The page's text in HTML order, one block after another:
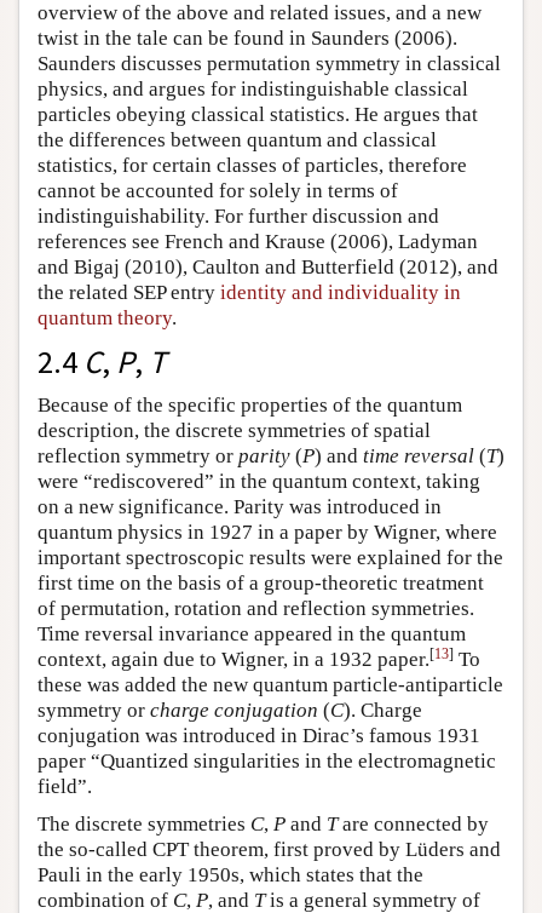
overview of the above and related issues, and a new
twist in the tale can be found in Saunders (2006).
Saunders discusses permutation symmetry in classical
physics, and argues for indistinguishable classical
particles obeying classical statistics. He argues that
the differences between quantum and classical
statistics, for certain classes of particles, therefore
cannot be accounted for solely in terms of
indistinguishability. For further discussion and
references see French and Krause (2006), Ladyman
and Bigaj (2010), Caulton and Butterfield (2012), and
the related SEP entry identity and individuality in
quantum theory.
2.4 C, P, T
Because of the specific properties of the quantum
description, the discrete symmetries of spatial
reflection symmetry or parity (P) and time reversal (T)
were “rediscovered” in the quantum context, taking
on a new significance. Parity was introduced in
quantum physics in 1927 in a paper by Wigner, where
important spectroscopic results were explained for the
first time on the basis of a group-theoretic treatment
of permutation, rotation and reflection symmetries.
Time reversal invariance appeared in the quantum
context, again due to Wigner, in a 1932 paper.[13] To
these was added the new quantum particle-antiparticle
symmetry or charge conjugation (C). Charge
conjugation was introduced in Dirac’s famous 1931
paper “Quantized singularities in the electromagnetic
field”.
The discrete symmetries C, P and Tare connected by
the so-called CPT theorem, first proved by Lüders and
Pauli in the early 1950s, which states that the
combination of C, P, and Tis a general symmetry of